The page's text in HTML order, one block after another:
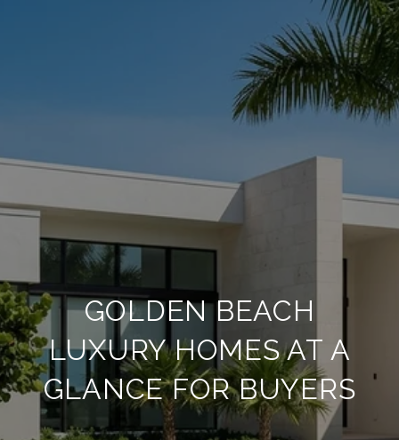
GOLDEN BEACH
LUXURY HOMES AT A
GLANCE FOR BUYERS